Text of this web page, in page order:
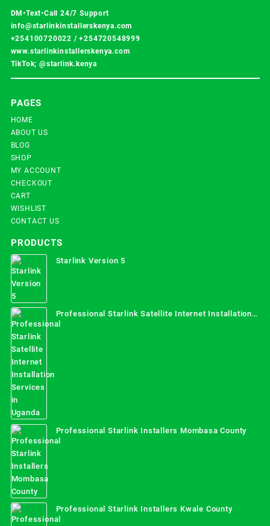
DM•Text•Call 24/7 Support
info@starlinkinstallerskenya.com
+254100720022 /+254720548999
www.starlinkinstallerskenya.com
TikTok; @starlink.kenya
PAGES
HOME
ABOUT US
BLOG
SHOP
MY ACCOUNT
CHECKOUT
CART
WISHLIST
CONTACT US
PRODUCTS
Starlink Version 5
Professional Starlink Satellite Internet Installation
Services in Uganda
Professional Starlink Installers Mombasa County
Professional Starlink Installers Kwale County